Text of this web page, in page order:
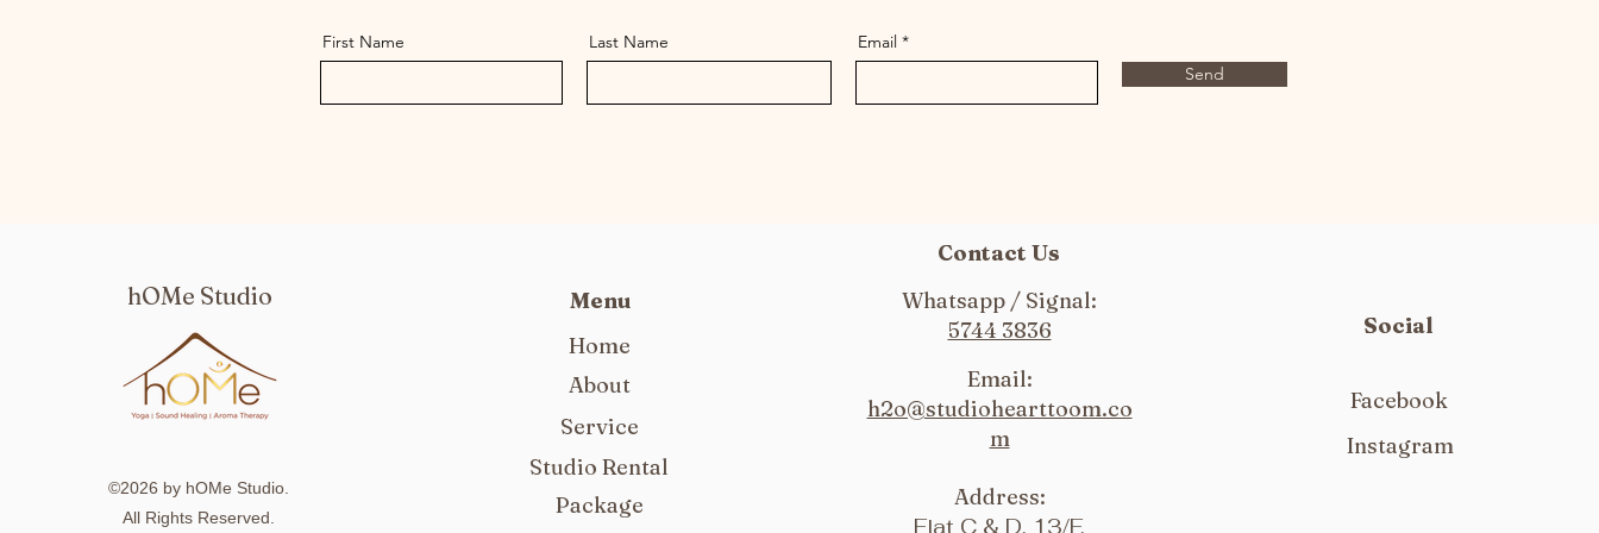
First Name Last Name
Email
Send
hOMe Studio
©2026 by hOMe Studio.
All Rights Reserved.
Menu
Home
About
Service
Studio Rental
Package
Contact Us
Whatsapp / Signal:
5744 3836
Email:
h2o@studiohearttoom.co
m
Address:
Flat C & D, 13/F,
Social
Facebook
Instagram